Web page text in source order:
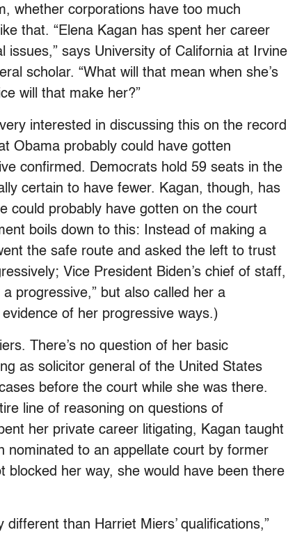
whether corporations have too much
that. “Elena Kagan has spent her career
issues,” says University of California at Irvine
scholar. “What will that mean when she’s
will that make her?”
interested in discussing this on the record
Obama probably could have gotten
confirmed. Democrats hold 59 seats in the
certain to have fewer. Kagan, though, has
could probably have gotten on the court
boils down to this: Instead of making a
the safe route and asked the left to trust
Vice President Biden’s chief of staff,
progressive,” but also called her a
of her progressive ways.)
There’s no question of her basic
as solicitor general of the United States
before the court while she was there.
line of reasoning on questions of
her private career litigating, Kagan taught
nominated to an appellate court by former
blocked her way, she would have been there
than Harriet Miers’ qualifications,”